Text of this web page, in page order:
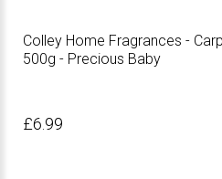
Colley Home Fragrances -
500g - Precious Baby
£6.99